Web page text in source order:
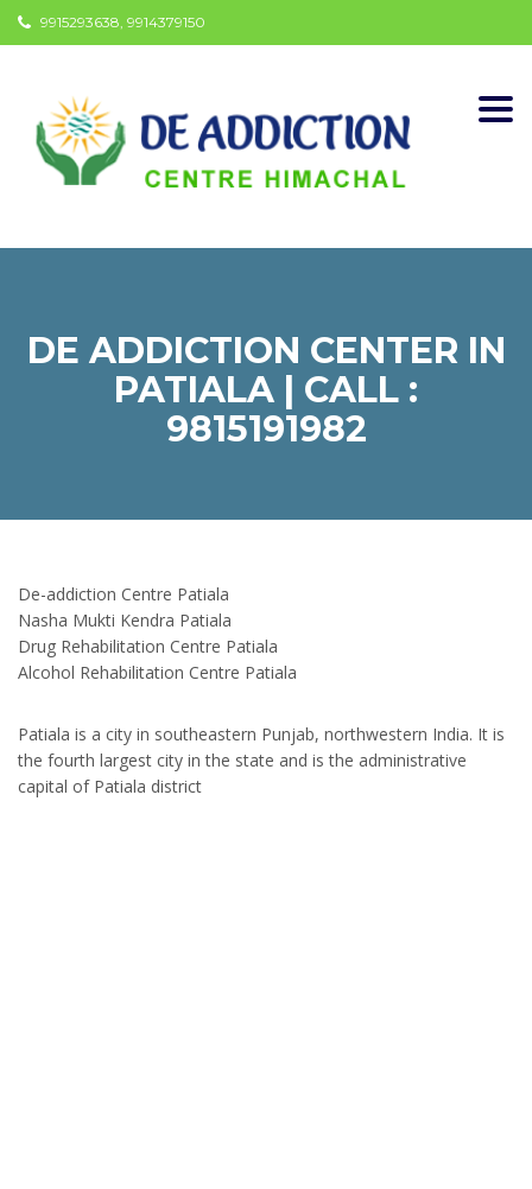
9915293638, 9914379150
DE ADDICTION CENTER IN
PATIALA | CALL :
9815191982
De-addiction Centre Patiala
Nasha Mukti Kendra Patiala
Drug Rehabilitation Centre Patiala
Alcohol Rehabilitation Centre Patiala
Patiala is a city in southeastern Punjab, northwestern India. It is
the fourth largest city in the state and is the administrative
capital of Patiala district